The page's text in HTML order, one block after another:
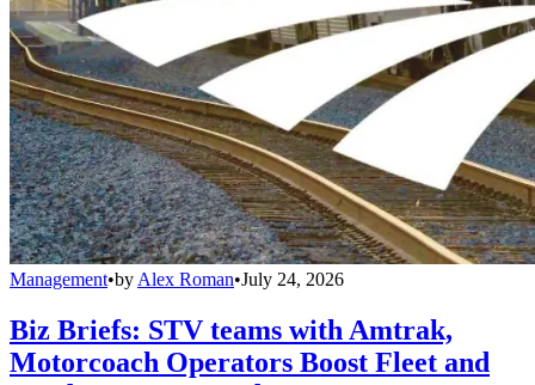
Management•by Alex Roman•July 24, 2026
Biz Briefs: STV teams with Amtrak,
Motorcoach Operators Boost Fleet and